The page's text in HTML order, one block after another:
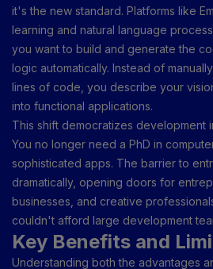
it's the new standard. Platforms like
learning and natural language
you want to build and generate the
logic automatically. Instead of
lines of code, you describe your
into functional applications.
This shift democratizes development
You no longer need a PhD in
sophisticated apps. The barrier to
dramatically, opening doors for
businesses, and creative
couldn't afford large development
Key Benefits and
Understanding both the advantages